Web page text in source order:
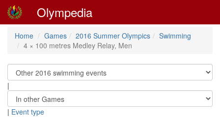
Olympedia
Home Games 2016 Summer Olympics
Swimming
4 × 100 metres Medley Relay, Men
|
| Event type